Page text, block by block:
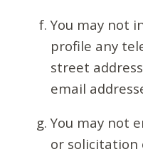
You may not
profile any
street
email
You may not
or solicitation